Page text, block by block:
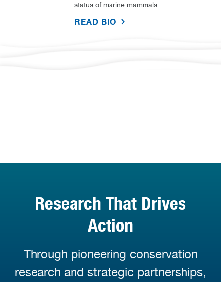
status of marine mammals.
READ BIO
Research That Drives
Action
Through pioneering conservation
research and strategic partnerships,